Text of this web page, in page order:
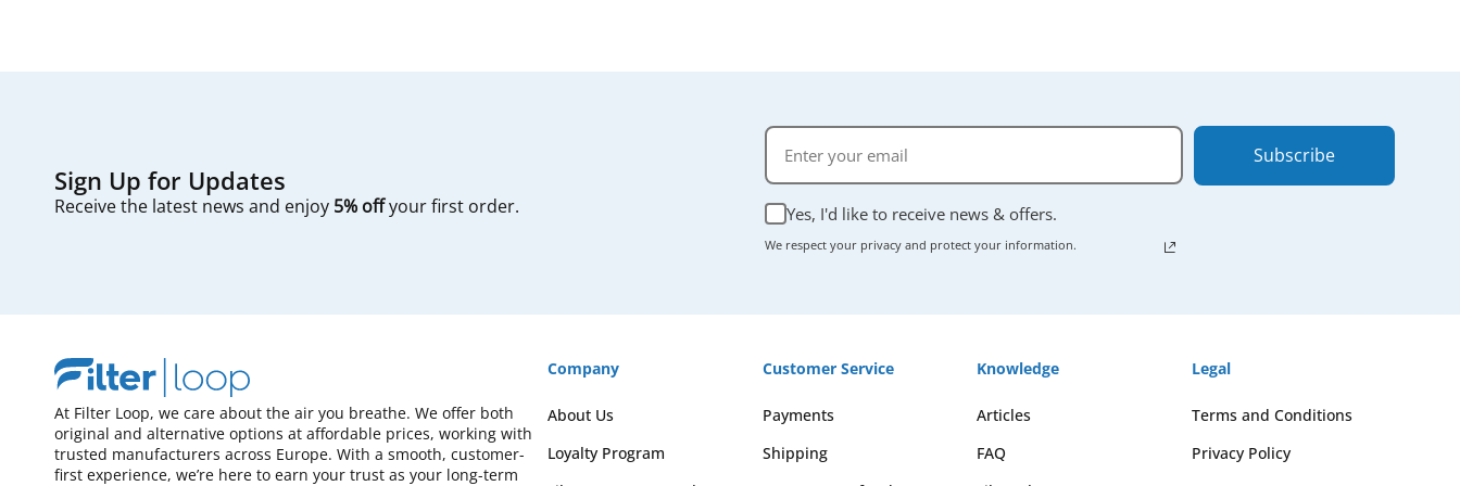
Sign Up for Updates
Receive the latest news and enjoy 5% offyour first order. Yes, I'd like to receive news & offers.
We respect your privacy and protect your information.
Subscribe
At Filter Loop, we care about the air you breathe. We offer both
original and alternative options at affordable prices, working with
trusted manufacturers across Europe. With a smooth, customer-
first experience, we’re here to earn your trust as your long-term
Company
About Us
Loyalty Program
Customer Service
Payments
Shipping
Knowledge
Articles
FAQ
Legal
Terms and Conditions
Privacy Policy